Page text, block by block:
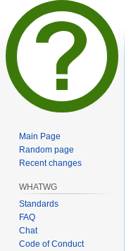
Main Page
Random page
Recent changes
WHATWG
Standards
FAQ
Chat
Code of Conduct